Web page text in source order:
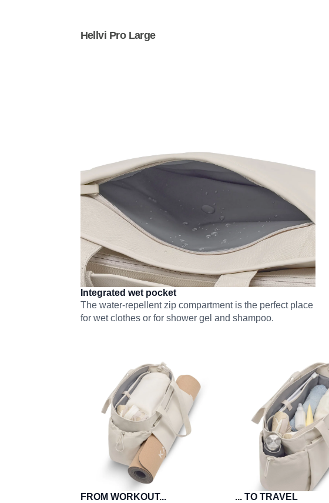
Hellvi Pro Large
Integrated wet pocket
The water-repellent zip compartment is the perfect place
for wet clothes or for shower gel and shampoo.
FROM WORKOUT... ... TO TRAVEL